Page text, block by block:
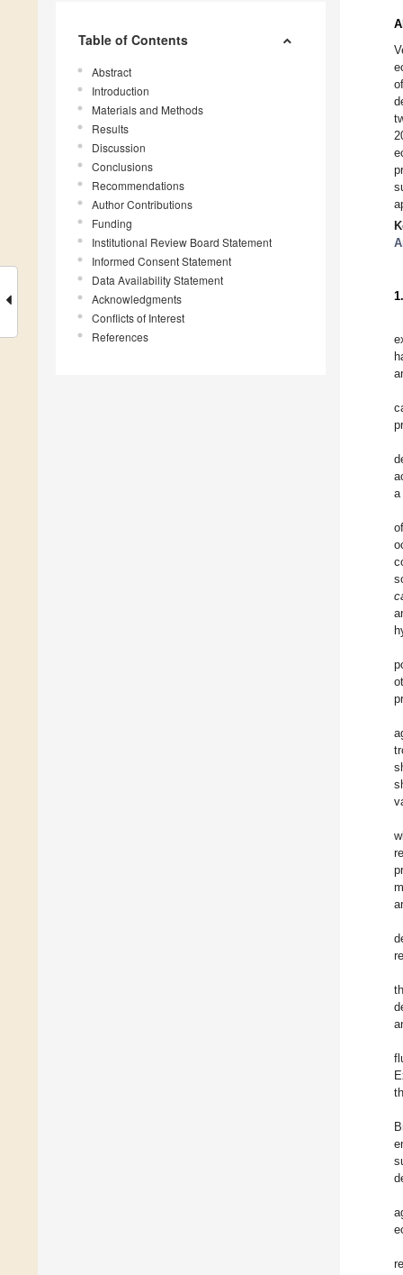
Table of Contents
Abstract
Introduction
Materials and Methods
Results
Discussion
Conclusions
Recommendations
Author Contributions
Funding
Institutional Review Board Statement
Informed Consent Statement
Data Availability Statement
Acknowledgments
Conflicts of Interest
References
a